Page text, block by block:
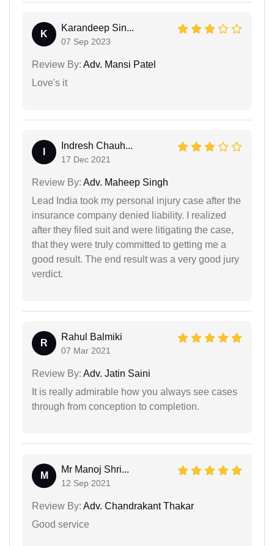
K
Karandeep Sin...
07 Sep 2023
Review By: Adv. Mansi Patel
Love's it
Indresh Chauh...
17 Dec 2021
Review By: Adv. Maheep Singh
Lead India took my personal injury case after the
insurance company denied liability. I realized
after they filed suit and were litigating the case,
that they were truly committed to getting me a
good result. The end result was a very good jury
verdict.
R
Rahul Balmiki
07 Mar 2021
Review By: Adv. Jatin Saini
It is really admirable how you always see cases
through from conception to completion.
M
Mr Manoj Shri...
12 Sep 2021
Review By: Adv. Chandrakant Thakar
Good service